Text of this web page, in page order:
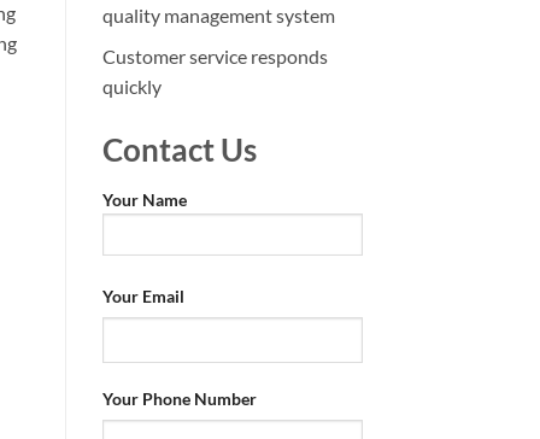
quality management system
Customer service responds
quickly
Contact Us
Your Name
Your Email
Your Phone Number